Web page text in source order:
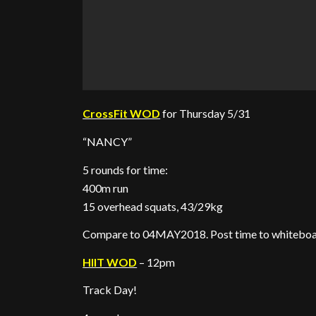
CrossFit WOD for Thursday 5/31
“NANCY”
5 rounds for time:
400m run
15 overhead squats, 43/29kg
Compare to 04MAY2018. Post time to
HIIT WOD – 12pm
Track Day!